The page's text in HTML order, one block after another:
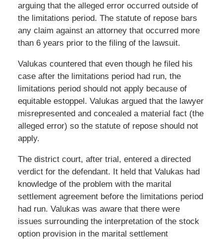
arguing that the alleged error occurred outside of
the limitations period. The statute of repose bars
any claim against an attorney that occurred more
than 6 years prior to the filing of the lawsuit.
Valukas countered that even though he filed his
case after the limitations period had run, the
limitations period should not apply because of
equitable estoppel. Valukas argued that the lawyer
misrepresented and concealed a material fact (the
alleged error) so the statute of repose should not
apply.
The district court, after trial, entered a directed
verdict for the defendant. It held that Valukas had
knowledge of the problem with the marital
settlement agreement before the limitations period
had run. Valukas was aware that there were
issues surrounding the interpretation of the stock
option provision in the marital settlement